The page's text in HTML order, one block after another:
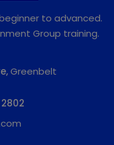
to advanced.
Group training.
Greenbelt